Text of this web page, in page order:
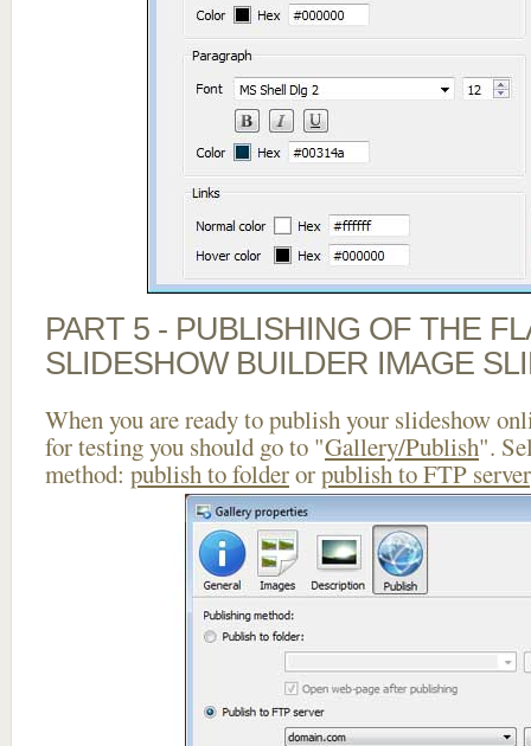
PART 5 - PUBLISHING OF THE
SLIDESHOW BUILDER IMAGE
When you are ready to publish your slideshow
for testing you should go to "Gallery/Publish".
method: publish to folderorpublish to FTP server